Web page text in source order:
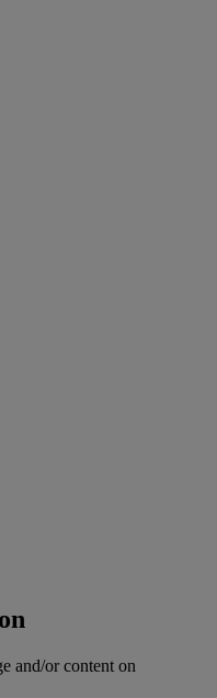
and/or content on